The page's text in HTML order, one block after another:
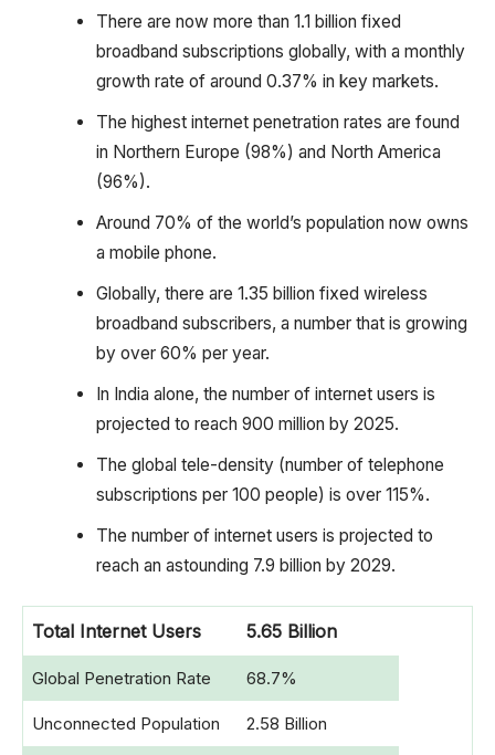
There are now more than 1.1 billion fixed
broadband subscriptions globally, with a monthly
growth rate of around 0.37% in key markets.
The highest internet penetration rates are found
in Northern Europe (98%) and North America
(96%).
Around 70% of the world’s population now owns
a mobile phone.
Globally, there are 1.35 billion fixed wireless
broadband subscribers, a number that is growing
by over 60% per year.
In India alone, the number of internet users is
projected to reach 900 million by 2025.
The global tele-density (number of telephone
subscriptions per 100 people) is over 115%.
The number of internet users is projected to
reach an astounding 7.9 billion by 2029.
Total Internet Users 5.65 Billion
Global Penetration Rate 68.7%
Unconnected Population 2.58 Billion